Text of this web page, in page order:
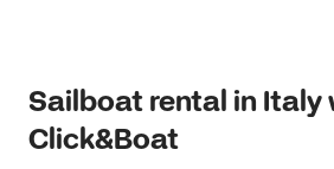
will always remember -
passing ferries with ease. What really made the
experience special was how
Alfonso was. He let us tailor the
Sailboat rental in Italy
Click&Boat